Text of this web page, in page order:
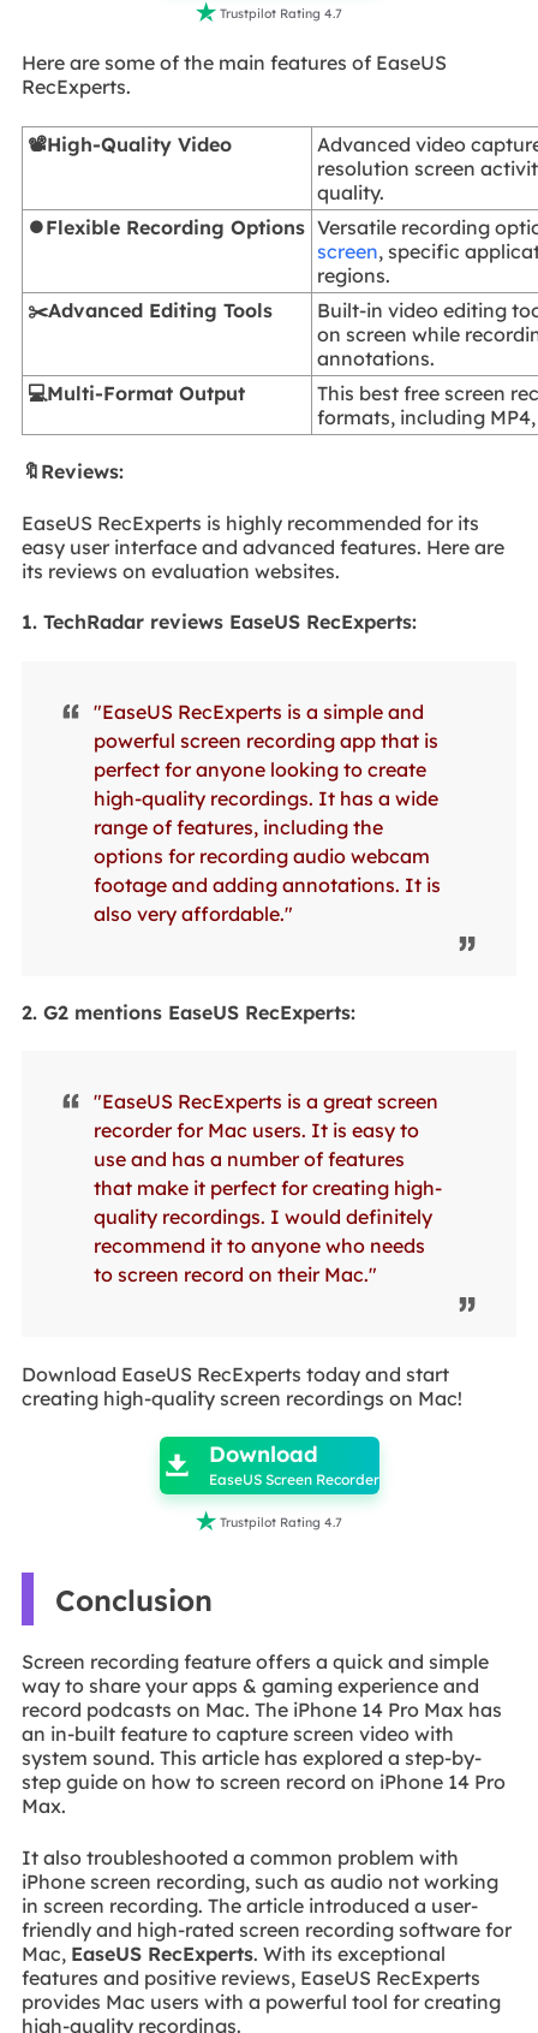
 Trustpilot Rating 4.7
Here are some of the main features of EaseUS
RecExperts.
📽️High-Quality Video
Advanced video
resolution screen
quality.
⏺️Flexible Recording Options Versatile recording
screen, specific
regions.
✂️Advanced Editing Tools
Built-in video editing
on screen while
annotations.
💻Multi-Format Output
This best free screen
formats, including
🔖Reviews:
EaseUS RecExperts is highly recommended for its
easy user interface and advanced features. Here are
its reviews on evaluation websites.
1. TechRadar reviews EaseUS RecExperts:
"EaseUS RecExperts is a simple and
powerful screen recording app that is
perfect for anyone looking to create
high-quality recordings. It has a wide
range of features, including the
options for recording audio webcam
footage and adding annotations. It is
also very affordable."
2. G2 mentions EaseUS RecExperts:
"EaseUS RecExperts is a great screen
recorder for Mac users. It is easy to
use and has a number of features
that make it perfect for creating high-
quality recordings. I would definitely
recommend it to anyone who needs
to screen record on their Mac."
Download EaseUS RecExperts today and start
creating high-quality screen recordings on Mac!

 Download
EaseUS Screen Recorder
 Trustpilot Rating 4.7
Conclusion
Screen recording feature offers a quick and simple
way to share your apps & gaming experience and
record podcasts on Mac. The iPhone 14 Pro Max has
an in-built feature to capture screen video with
system sound. This article has explored a step-by-
step guide on how to screen record on iPhone 14 Pro
Max.
It also troubleshooted a common problem with
iPhone screen recording, such as audio not working
in screen recording. The article introduced a user-
friendly and high-rated screen recording software for
Mac, EaseUS RecExperts. With its exceptional
features and positive reviews, EaseUS RecExperts
provides Mac users with a powerful tool for creating
high-quality recordings.